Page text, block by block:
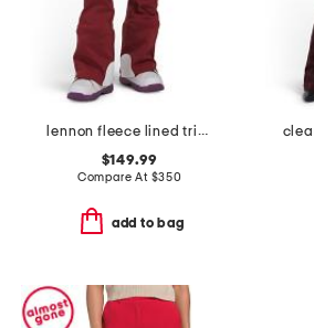
lennon fleece lined tripple layer ski pants
$149.99
Compare At $350
add to bag